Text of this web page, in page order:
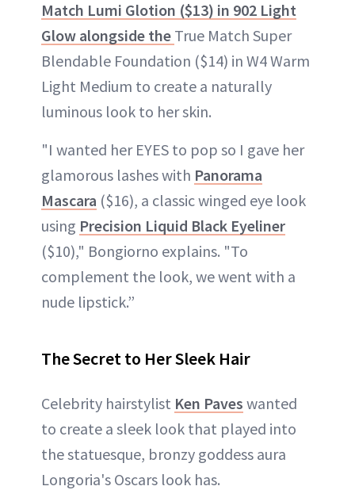
Match Lumi Glotion ($13) in 902 Light
Glow alongside the True Match Super
Blendable Foundation ($14) in W4 Warm
Light Medium to create a naturally
luminous look to her skin.
"I wanted her EYES to pop so I gave her
glamorous lashes with Panorama
Mascara ($16), a classic winged eye look
using Precision Liquid Black Eyeliner
($10)," Bongiorno explains. "To
complement the look, we went with a
nude lipstick.”
The Secret to Her Sleek Hair
Celebrity hairstylist Ken Paves wanted
to create a sleek look that played into
the statuesque, bronzy goddess aura
Longoria's Oscars look has.